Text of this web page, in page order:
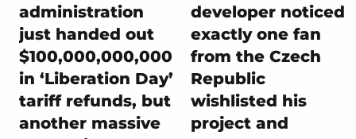
administration
just handed out
$100,000,000,000
in ‘Liberation Day’
tariff refunds, but
another massive
developer noticed
exactly one fan
from the Czech
Republic
wishlisted his
project and